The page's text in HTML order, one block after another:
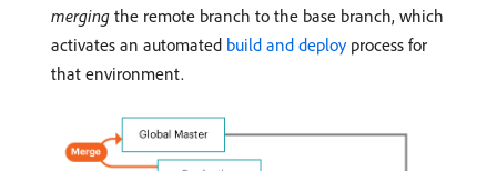
merging the remote branch to the base branch, which
activates an automated build and deployprocess for
that environment.